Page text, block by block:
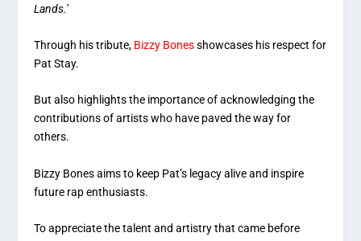
Lands.’
Through his tribute, Bizzy Bonesshowcases his respect for
Pat Stay.
But also highlights the importance of acknowledging the
contributions of artists who have paved the way for
others.
Bizzy Bones aims to keep Pat’s legacy alive and inspire
future rap enthusiasts.
To appreciate the talent and artistry that came before